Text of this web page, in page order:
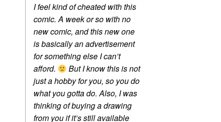
I feel kind of cheated with this
comic. A week or so with no
new comic, and this new one
is basically an advertisement
for something else I can’t
afford.
But I know this is not
just a hobby for you, so you do
what you gotta do. Also, I was
thinking of buying a drawing
from you if it’s still available